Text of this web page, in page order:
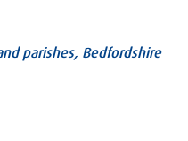
parishes, Bedfordshire